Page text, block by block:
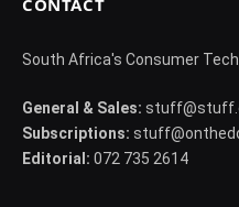
CONTACT
South Africa's Consumer
General & Sales:
Subscriptions:
Editorial: 072 735 2614